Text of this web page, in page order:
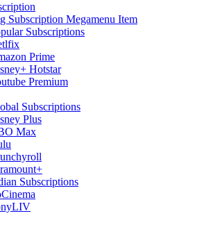
Subscription Megamenu Item
Subscriptions
Prime
Hotstar
Premium
Subscriptions
Plus
Max
Subscriptions